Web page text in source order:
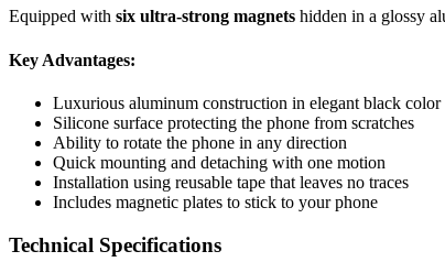
Equipped with six ultra-strong magnets hidden in a glossy
Key Advantages:
Luxurious aluminum construction in elegant black color
Silicone surface protecting the phone from scratches
Ability to rotate the phone in any direction
Quick mounting and detaching with one motion
Installation using reusable tape that leaves no traces
Includes magnetic plates to stick to your phone
Technical Specifications